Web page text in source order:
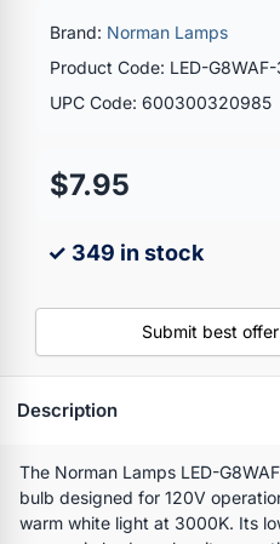
Brand: Norman Lamps
Product Code: LED-
UPC Code: 600300320985
$7.95
✓ 349 in stock
Submit best
Description
The Norman Lamps LED-
bulb designed for 120V
warm white light at 3000K. Its